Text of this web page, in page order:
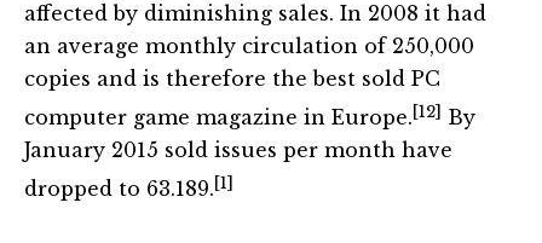
affected by diminishing sales. In 2008 it had
an average monthly circulation of 250,000
copies and is therefore the best sold PC
computer game magazine in Europe.[12] By
January 2015 sold issues per month have
dropped to 63.189.[1]